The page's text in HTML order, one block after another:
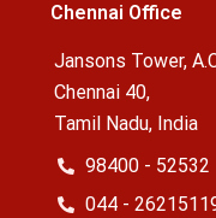
Chennai Office
Jansons Tower,
Chennai 40,
Tamil Nadu, India
98400 - 52532
044 -